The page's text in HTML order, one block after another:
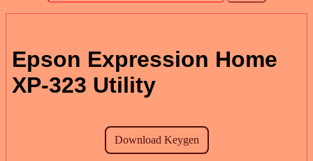
Epson Expression Home
XP-323 Utility